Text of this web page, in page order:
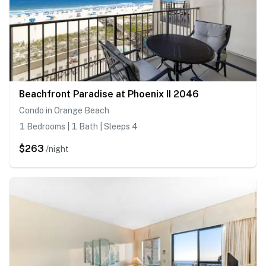
Beachfront Paradise at Phoenix II 2046
Condo in Orange Beach
1 Bedrooms | 1 Bath | Sleeps 4
$263 /night